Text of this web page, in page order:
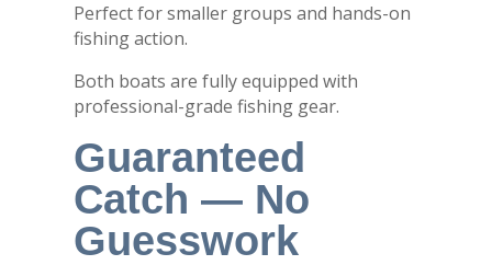
Perfect for smaller groups and hands-on
fishing action.
Both boats are fully equipped with
professional-grade fishing gear.
Guaranteed
Catch — No
Guesswork